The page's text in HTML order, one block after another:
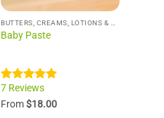
Baby Paste
Rated4.86
out of 5
7
7 Reviews
From$18.00